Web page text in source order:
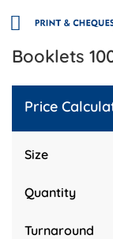
Booklets
Price
Size
Quantity
Turnaround